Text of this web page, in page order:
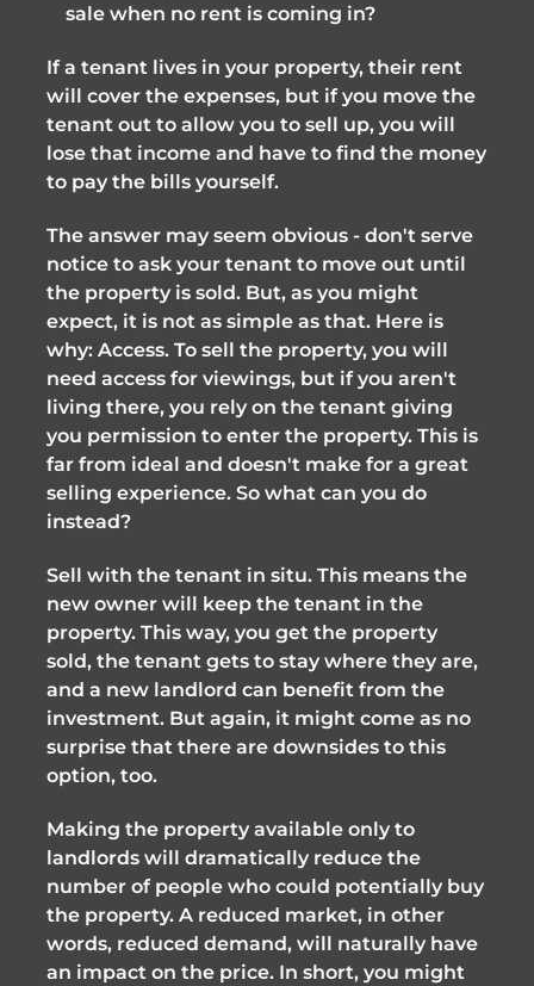
sale when no rent is coming in?
If a tenant lives in your property, their rent
will cover the expenses, but if you move the
tenant out to allow you to sell up, you will
lose that income and have to find the money
to pay the bills yourself.
The answer may seem obvious - don't serve
notice to ask your tenant to move out until
the property is sold. But, as you might
expect, it is not as simple as that. Here is
why: Access. To sell the property, you will
need access for viewings, but if you aren't
living there, you rely on the tenant giving
you permission to enter the property. This is
far from ideal and doesn't make for a great
selling experience. So what can you do
instead?
Sell with the tenant in situ. This means the
new owner will keep the tenant in the
property. This way, you get the property
sold, the tenant gets to stay where they are,
and a new landlord can benefit from the
investment. But again, it might come as no
surprise that there are downsides to this
option, too.
Making the property available only to
landlords will dramatically reduce the
number of people who could potentially buy
the property. A reduced market, in other
words, reduced demand, will naturally have
an impact on the price. In short, you might